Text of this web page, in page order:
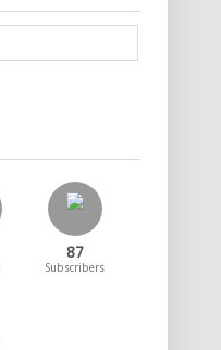
87
Subscribers